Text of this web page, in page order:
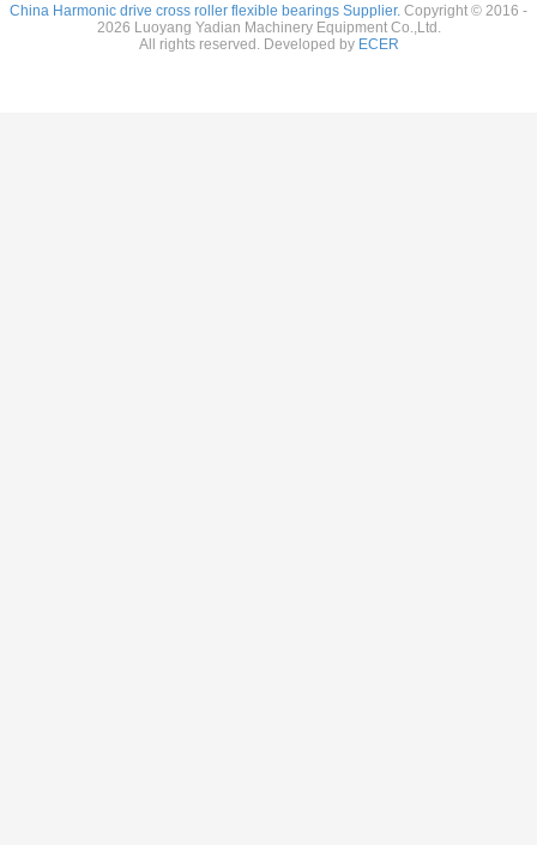
China Harmonic drive cross roller flexible bearings Supplier. Copyright © 2016 -
2026 Luoyang Yadian Machinery Equipment Co.,Ltd.
All rights reserved. Developed by ECER